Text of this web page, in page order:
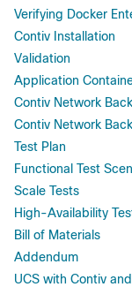
Verifying Docker
Contiv Installation
Validation
Application
Contiv Network
Contiv Network
Test Plan
Functional Test
Scale Tests
High-Availability
Bill of Materials
Addendum
UCS with Contiv